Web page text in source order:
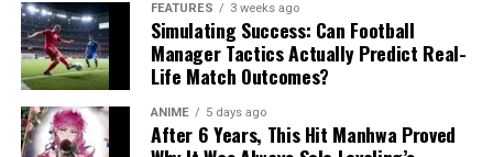
FEATURES 3 weeks ago
Simulating Success: Can Football
Manager Tactics Actually Predict Real-
Life Match Outcomes?
ANIME 5 days ago
After 6 Years, This Hit Manhwa Proved